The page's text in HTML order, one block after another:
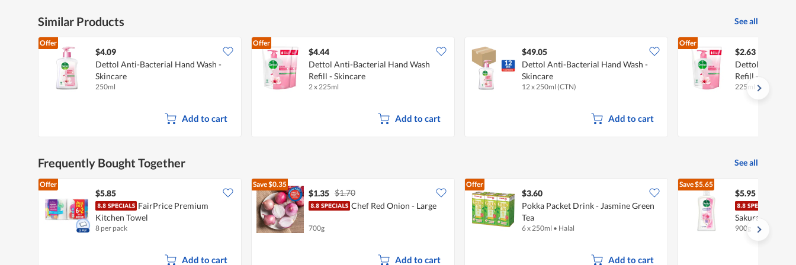
Similar Products See all
Offer
$4.09
Dettol Anti-Bacterial Hand Wash -
Skincare
250ml
Add to cart
Offer
$4.44
Dettol Anti-Bacterial Hand Wash
Refill - Skincare
2 x 225ml
Add to cart
$49.05
Dettol Anti-Bacterial Hand Wash -
Skincare
12 x 250ml (CTN)
Add to cart
Offer
$2.63
Dettol Anti-
Refill - Skincare
225ml
Frequently Bought Together See all
Offer
$5.85
FairPrice Premium
Kitchen Towel
8 per pack
Add to cart
Save$0.35
$1.35 $1.70
Chef Red Onion - Large
700g
Add to cart
Offer
$3.60
Pokka Packet Drink - Jasmine Green
Tea
6 x 250ml • Halal
Add to cart
Save$5.65
$5.95
Sakura Blossom
900g